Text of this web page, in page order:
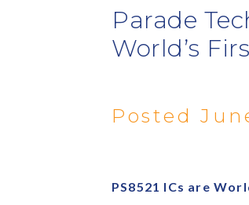
Parade
World’s
Posted
PS8521 ICs are